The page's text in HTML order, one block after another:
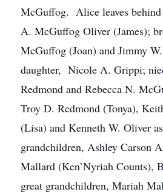
McGuffog. Alice leaves behind
A. McGuffog Oliver (James);
McGuffog (Joan) and Jimmy
daughter, Nicole A. Grippi;
Redmond and Rebecca N.
Troy D. Redmond (Tonya),
(Lisa) and Kenneth W. Oliver
grandchildren, Ashley Carson
Mallard (Ken’Nyriah Counts),
great grandchildren, Mariah